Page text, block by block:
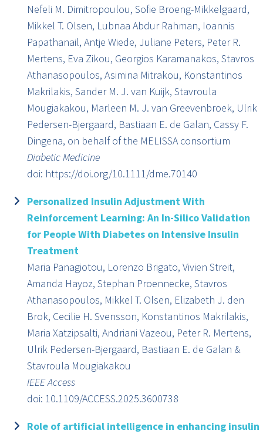
Nefeli M. Dimitropoulou, Sofie Broeng-Mikkelgaard,
Mikkel T. Olsen, Lubnaa Abdur Rahman, Ioannis
Papathanail, Antje Wiede, Juliane Peters, Peter R.
Mertens, Eva Zikou, Georgios Karamanakos, Stavros
Athanasopoulos, Asimina Mitrakou, Konstantinos
Makrilakis, Sander M. J. van Kuijk, Stavroula
Mougiakakou, Marleen M. J. van Greevenbroek, Ulrik
Pedersen-Bjergaard, Bastiaan E. de Galan, Cassy F.
Dingena, on behalf of the MELISSA consortium
Diabetic Medicine
doi: https://doi.org/10.1111/dme.70140
Personalized Insulin Adjustment With
Reinforcement Learning: An In-Silico Validation
for People With Diabetes on Intensive Insulin
Treatment
Maria Panagiotou, Lorenzo Brigato, Vivien Streit,
Amanda Hayoz, Stephan Proennecke, Stavros
Athanasopoulos, Mikkel T. Olsen, Elizabeth J. den
Brok, Cecilie H. Svensson, Konstantinos Makrilakis,
Maria Xatzipsalti, Andriani Vazeou, Peter R. Mertens,
Ulrik Pedersen-Bjergaard, Bastiaan E. de Galan &
Stavroula Mougiakakou
IEEE Access
doi: 10.1109/ACCESS.2025.3600738
Role of artificial intelligence in enhancing insulin